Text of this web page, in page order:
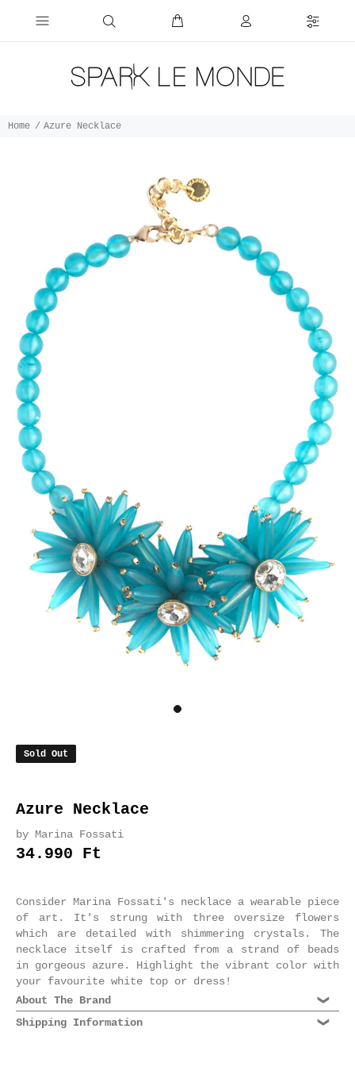
Home Azure Necklace
Sold Out
Azure Necklace
by Marina Fossati
34.990 Ft
Consider Marina Fossati's necklace a wearable piece
of art. It's strung with three oversize flowers
which are detailed with shimmering crystals. The
necklace itself is crafted from a strand of beads
in gorgeous azure. Highlight the vibrant color with
your favourite white top or dress!
About The Brand
Dating back to the 70s, Marina Fossati is an
Shipping Information